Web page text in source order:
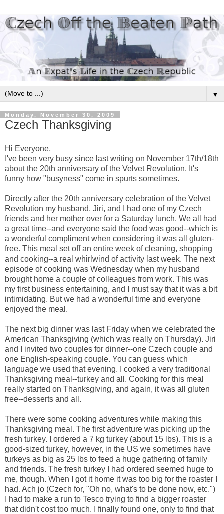
▼
Monday, November 30, 2009
Czech Thanksgiving
Hi Everyone,
I've been very busy since last writing on November 17th/18th
about the 20th anniversary of the Velvet Revolution. It's
funny how "busyness" come in spurts sometimes.
Directly after the 20th anniversary celebration of the Velvet
Revolution my husband, Jiri, and I had one of my Czech
friends and her mother over for a Saturday lunch. We all had
a great time--and everyone said the food was good--which is
a wonderful compliment when considering it was all gluten-
free. This meal set off an entire week of cleaning, shopping
and cooking--a real whirlwind of activity last week. The next
episode of cooking was Wednesday when my husband
brought home a couple of colleagues from work. This was
my first business entertaining, and I must say that it was a bit
intimidating. But we had a wonderful time and everyone
enjoyed the meal.
The next big dinner was last Friday when we celebrated the
American Thanksgiving (which was really on Thursday). Jiri
and I invited two couples for dinner--one Czech couple and
one English-speaking couple. You can guess which
language we used that evening. I cooked a very traditional
Thanksgiving meal--turkey and all. Cooking for this meal
really started on Thanksgiving, and again, it was all gluten
free--desserts and all.
There were some cooking adventures while making this
Thanksgiving meal. The first adventure was picking up the
fresh turkey. I ordered a 7 kg turkey (about 15 lbs). This is a
good-sized turkey, however, in the US we sometimes have
turkeys as big as 25 lbs to feed a huge gathering of family
and friends. The fresh turkey I had ordered seemed huge to
me, though. When I got it home it was too big for the roaster I
had. Ach jo (Czech for, "Oh no, what's to be done now, etc.")
I had to make a run to Tesco trying to find a bigger roaster
that didn't cost too much. I finally found one, only to find that